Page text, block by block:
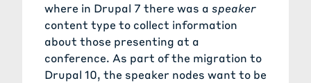
where in Drupal 7 there was a speaker
content type to collect information
about those presenting at a
conference. As part of the migration to
Drupal 10, the speaker nodes want to be